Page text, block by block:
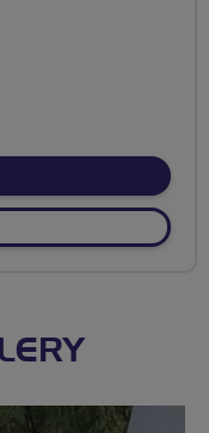
ABOUT NO FIXED ROUTE
NO FIXED ROUTE